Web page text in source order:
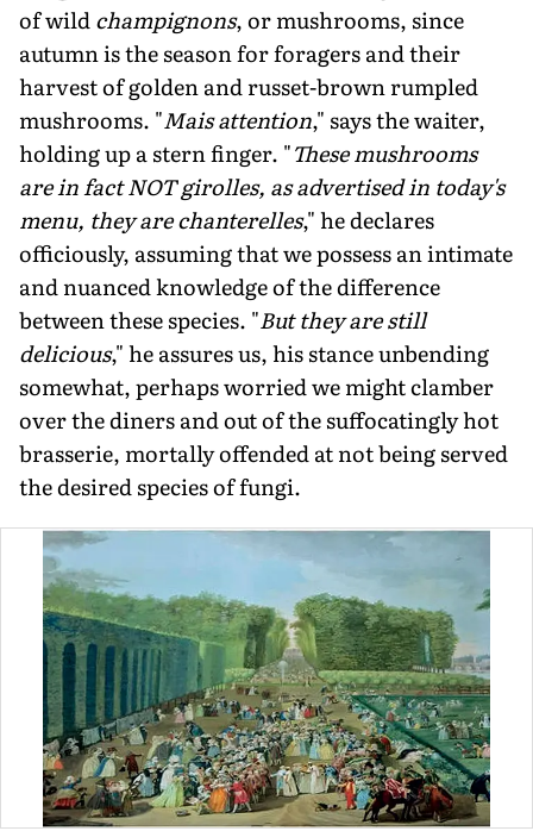
of wildchampignons, or mushrooms, since
autumn is the season for foragers and their
harvest of golden and russet-brown rumpled
mushrooms. "Mais attention," says the waiter,
holding up a stern finger. "These mushrooms
are in fact NOT girolles, as advertised in today's
menu, they are chanterelles," he declares
officiously, assuming that we possess an intimate
and nu­anced knowledge of the difference
between these species. "But they are still
delicious," he assures us, his stance unbending
somewhat, perhaps worried we might clamber
over the diners and out of the suffocatingly hot
brasse­rie, mortally offended at not being served
the desired species of fungi.